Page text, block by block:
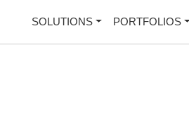
SOLUTIONS PORTFOLIOS